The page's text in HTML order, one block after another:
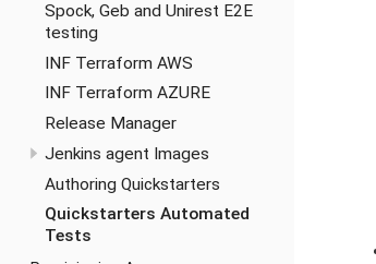
Spock, Geb and Unirest E2E
testing
INF Terraform AWS
INF Terraform AZURE
Release Manager
Jenkins agent Images
Authoring Quickstarters
Quickstarters Automated
Tests